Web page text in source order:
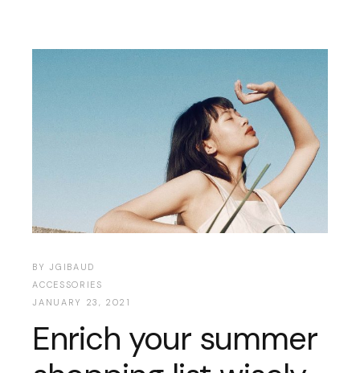
BY JGIBAUD
ACCESSORIES
JANUARY 23, 2021
Enrich your summer